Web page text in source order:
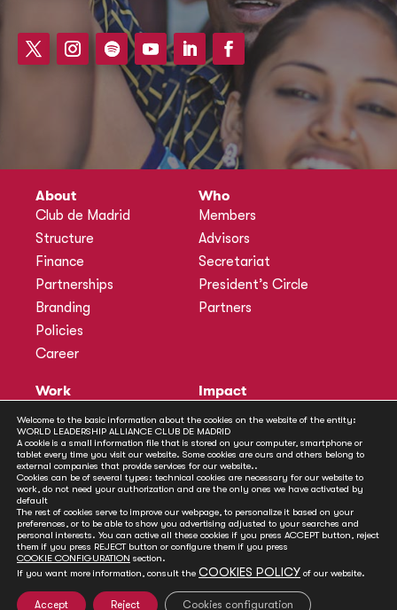
About
Club de Madrid
Structure
Finance
Partnerships
Branding
Policies
Career
Who
Members
Advisors
Secretariat
President’s Circle
Partners
Work
Methodology
Annual Policy Dialogues
Policy Labs
Activities
Impact
Publications
News
Contact
Secretariat
Welcome to the basic information about the cookies on the website of the entity:
WORLD LEADERSHIP ALLIANCE CLUB DE MADRID
A cookie is a small information file that is stored on your computer, smartphone or
tablet every time you visit our website. Some cookies are ours and others belong to
external companies that provide services for our website..
Cookies can be of several types: technical cookies are necessary for our website to
work, do not need your authorization and are the only ones we have activated by
default
The rest of cookies serve to improve our webpage, to personalize it based on your
preferences, or to be able to show you advertising adjusted to your searches and
personal interests. You can active all these cookies if you press ACCEPT button, reject
them if you press REJECT button or configure them if you press
COOKIE CONFIGURATION section.
If you want more information, consult the COOKIES POLICY of our website.
Accept Reject Cookies configuration